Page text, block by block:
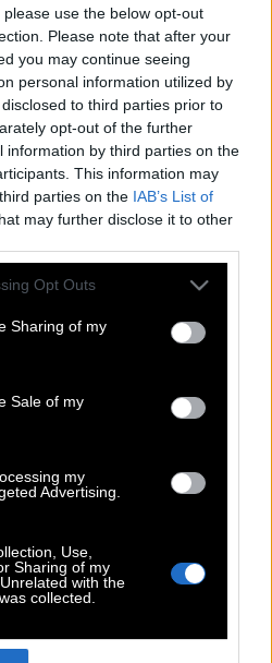
use the below opt-out
Please note that after your
you may continue seeing
personal information utilized by
to third parties prior to
opt-out of the further
information by third parties on the
This information may
parties on the IAB’s List of
may further disclose it to other
app uses one or more Google
behaviour. You may click to
and its third-party tags to
purposes in below Google
Opt Outs
Sharing of my
Sale of my
my
Advertising.
Use,
Sharing of my
with the
collected.
CULTURE
ΚΛΙΚ
TUBE
SHOW